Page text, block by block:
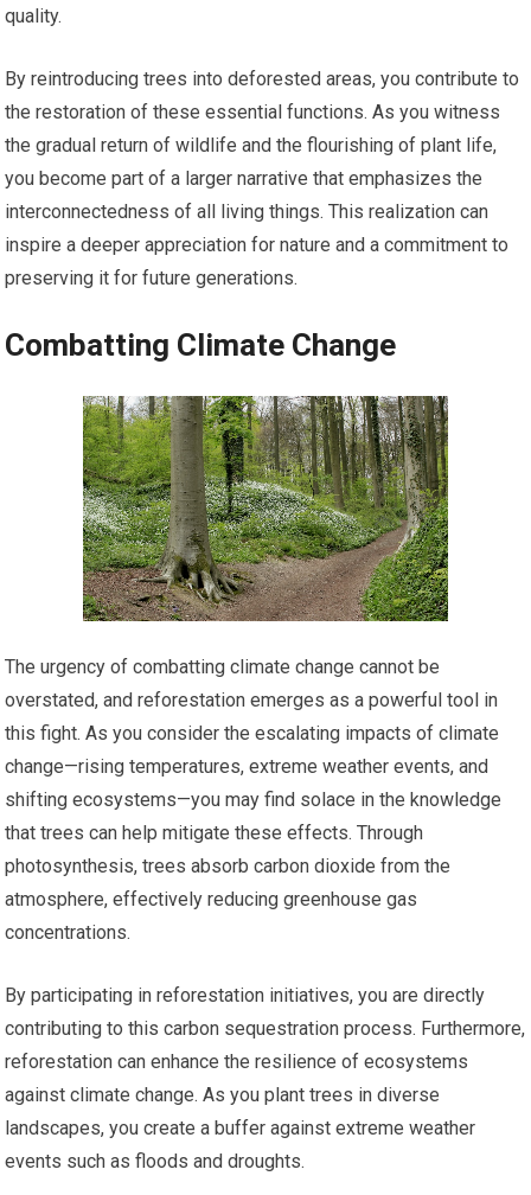
quality.
By reintroducing trees into deforested areas, you contribute to
the restoration of these essential functions. As you witness
the gradual return of wildlife and the flourishing of plant life,
you become part of a larger narrative that emphasizes the
interconnectedness of all living things. This realization can
inspire a deeper appreciation for nature and a commitment to
preserving it for future generations.
Combatting Climate Change
The urgency of combatting climate change cannot be
overstated, and reforestation emerges as a powerful tool in
this fight. As you consider the escalating impacts of climate
change—rising temperatures, extreme weather events, and
shifting ecosystems—you may find solace in the knowledge
that trees can help mitigate these effects. Through
photosynthesis, trees absorb carbon dioxide from the
atmosphere, effectively reducing greenhouse gas
concentrations.
By participating in reforestation initiatives, you are directly
contributing to this carbon sequestration process. Furthermore,
reforestation can enhance the resilience of ecosystems
against climate change. As you plant trees in diverse
landscapes, you create a buffer against extreme weather
events such as floods and droughts.